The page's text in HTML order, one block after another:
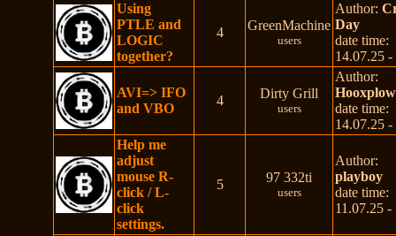
Using
PTLE and
LOGIC
together?
4 GreenMachine
users
Author:
Day
date time:
14.07.25 -
AVI=> IFO
and VBO
4 Dirty Grill
users
Author:
Hooxplow
date time:
14.07.25 -
Help me
adjust
mouse R-
click / L-
click
settings.
5 97 332ti
users
Author:
playboy
date time:
11.07.25 -